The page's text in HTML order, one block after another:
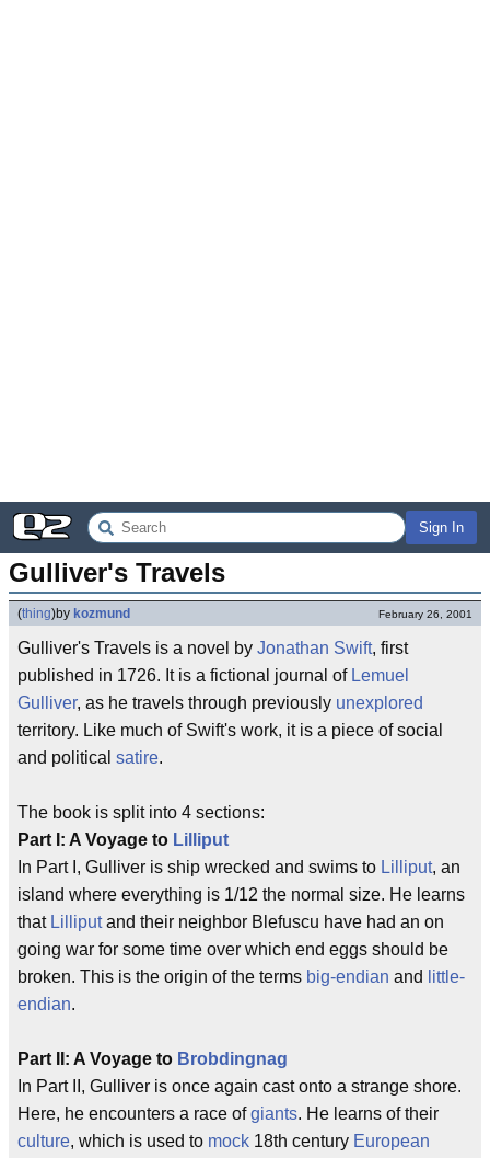
Sign In
Gulliver's Travels
(thing)by kozmund February 26, 2001
Gulliver's Travels is a novel by Jonathan Swift, first
published in 1726. It is a fictional journal of Lemuel
Gulliver, as he travels through previously unexplored
territory. Like much of Swift's work, it is a piece of social
and political satire.
The book is split into 4 sections:
Part I: A Voyage to Lilliput
In Part I, Gulliver is ship wrecked and swims to Lilliput, an
island where everything is 1/12 the normal size. He learns
that Lilliputand their neighbor Blefuscu have had an on
going war for some time over which end eggs should be
broken. This is the origin of the terms big-endian and
little-
endian.
Part II: A Voyage to Brobdingnag
In Part II, Gulliver is once again cast onto a strange shore.
Here, he encounters a race ofgiants. He learns of their
culture, which is used to mock 18th century European